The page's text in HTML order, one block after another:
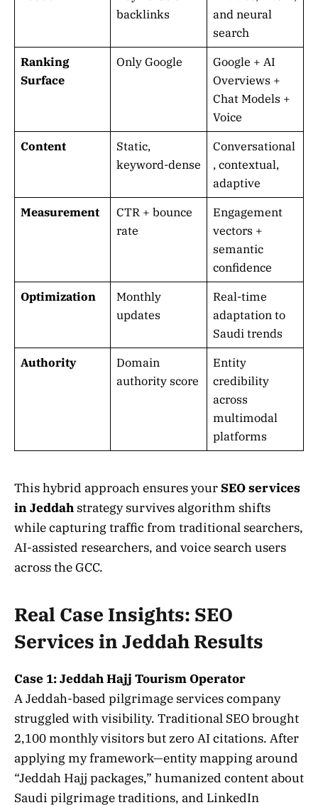
backlinks
and neural
search
Ranking
Surface
Only Google
Google + AI
Overviews +
Chat Models +
Voice
Content
Static,
keyword-dense
Conversational
, contextual,
adaptive
Measurement
CTR + bounce
rate
Engagement
vectors +
semantic
confidence
Optimization
Monthly
updates
Real-time
adaptation to
Saudi trends
Authority
Domain
authority score
Entity
credibility
across
multimodal
platforms
This hybrid approach ensures yourSEO services
in Jeddah strategy survives algorithm shifts
while capturing traffic from traditional searchers,
AI-assisted researchers, and voice search users
across the GCC.
Real Case Insights: SEO
Services in Jeddah Results
Case 1: Jeddah Hajj Tourism Operator
A Jeddah-based pilgrimage services company
struggled with visibility. Traditional SEO brought
2,100 monthly visitors but zero AI citations. After
applying my framework—entity mapping around
“Jeddah Hajj packages,” humanized content about
Saudi pilgrimage traditions, and LinkedIn